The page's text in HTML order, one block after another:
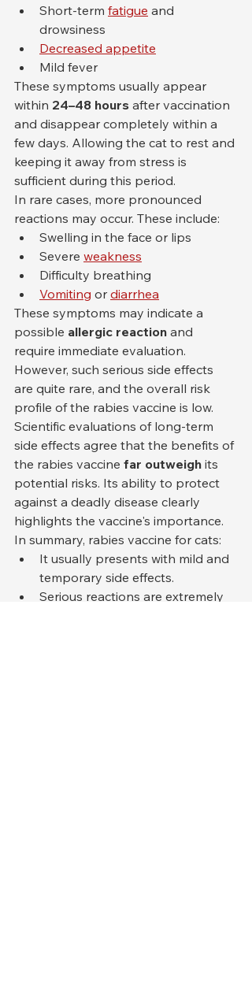
Short-term fatigue and
drowsiness
Decreased appetite
Mild fever
These symptoms usually appear
within 24–48 hours after vaccination
and disappear completely within a
few days. Allowing the cat to rest and
keeping it away from stress is
sufficient during this period.
In rare cases, more pronounced
reactions may occur. These include:
Swelling in the face or lips
Severe weakness
Difficulty breathing
Vomiting or diarrhea
These symptoms may indicate a
possible allergic reaction and
require immediate evaluation.
However, such serious side effects
are quite rare, and the overall risk
profile of the rabies vaccine is low.
Scientific evaluations of long-term
side effects agree that the benefits of
the rabies vaccine far outweigh its
potential risks. Its ability to protect
against a deadly disease clearly
highlights the vaccine's importance.
In summary, rabies vaccine for cats:
It usually presents with mild and
temporary side effects.
Serious reactions are extremely